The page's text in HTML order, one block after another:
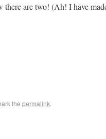
there are two! (Ah! I have
the permalink.